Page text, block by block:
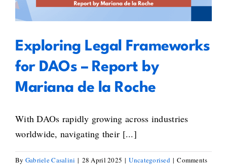
Roche
Exploring Legal Frameworks
for DAOs – Report by
Mariana de la Roche
With DAOs rapidly growing across industries
worldwide, navigating their [...]
By Gabriele Casalini | 28 April 2025 | Uncategorised | Comments